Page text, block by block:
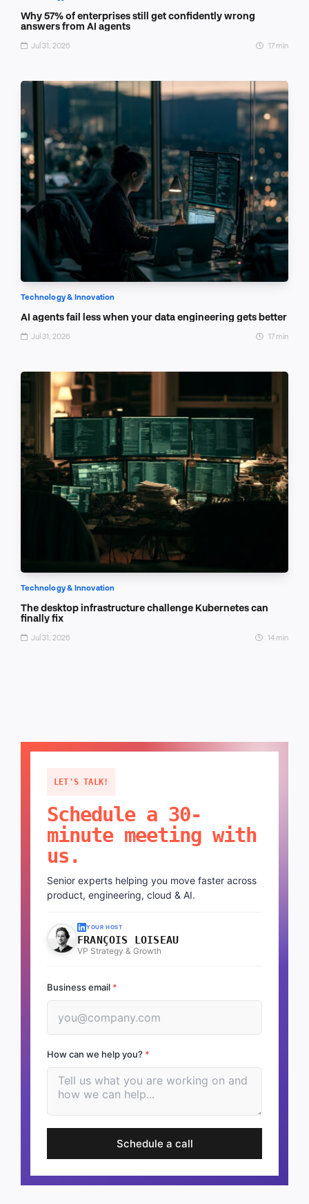
Why 57% of enterprises still get confidently wrong
answers from AI agents
Jul 31, 2026 17 min
Technology & Innovation
AI agents fail less when your data engineering gets better
Jul 31, 2026 17 min
Technology & Innovation
The desktop infrastructure challenge Kubernetes can
finally fix
Jul 31, 2026 14 min
LET'S TALK!
Schedule a 30-
minute meeting with
us.
Senior experts helping you move faster across
product, engineering, cloud & AI.
YOUR HOST
FRANÇOIS LOISEAU
VP Strategy & Growth
Business email *
How can we help you? *
Schedule a call